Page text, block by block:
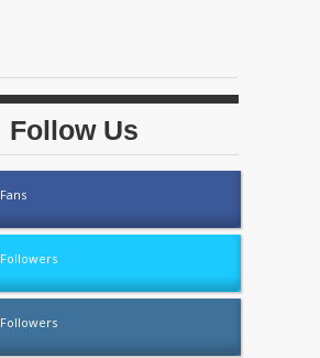
Follow Us
Fans
Followers
Followers